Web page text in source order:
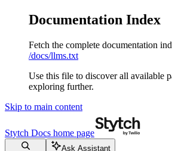
Documentation Index
Fetch the complete documentation
/docs/llms.txt
Use this file to discover all available
exploring further.
Skip to main content
Stytch Docs home page
Ask Assistant